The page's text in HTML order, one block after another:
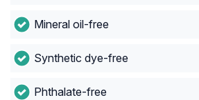
Mineral oil-free
Synthetic dye-free
Phthalate-free